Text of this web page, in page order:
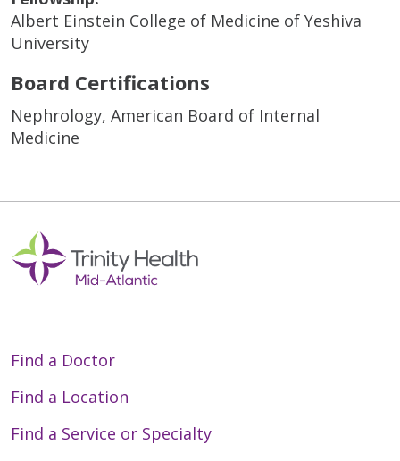
Albert Einstein College of Medicine of Yeshiva
University
Board Certifications
Nephrology, American Board of Internal
Medicine
Find a Doctor
Find a Location
Find a Service or Specialty